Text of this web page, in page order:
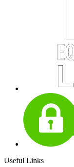
Useful Links